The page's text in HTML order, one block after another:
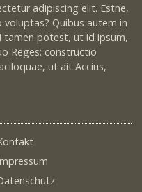
adipiscing elit. Estne,
Quibus autem in
potest, ut id ipsum,
Reges: constructio
ut ait Accius,